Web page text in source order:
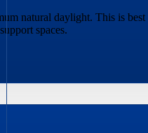
natural daylight. This is
spaces.